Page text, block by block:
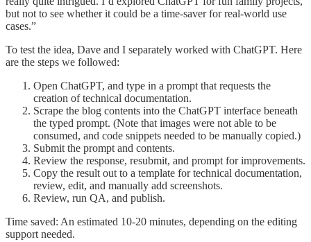
but not to see whether it could be a time-saver for real-world use
cases.”
To test the idea, Dave and I separately worked with ChatGPT. Here
are the steps we followed:
Open ChatGPT, and type in a prompt that requests the
creation of technical documentation.
Scrape the blog contents into the ChatGPT interface beneath
the typed prompt. (Note that images were not able to be
consumed, and code snippets needed to be manually copied.)
Submit the prompt and contents.
Review the response, resubmit, and prompt for improvements.
Copy the result out to a template for technical documentation,
review, edit, and manually add screenshots.
Review, run QA, and publish.
Time saved: An estimated 10-20 minutes, depending on the editing
support needed.